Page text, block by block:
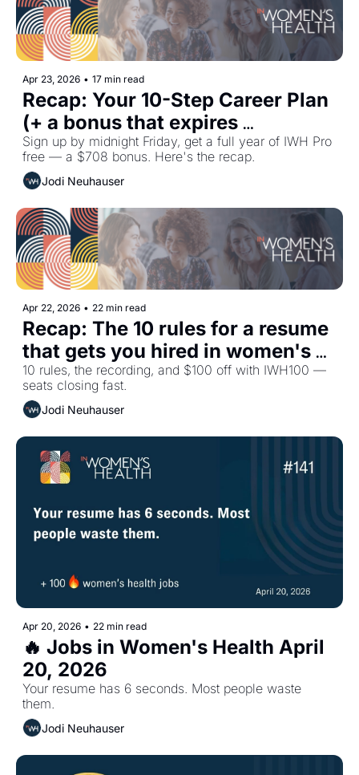
Apr 23, 2026 • 17 min read
Recap: Your 10-Step Career Plan
(+ a bonus that expires
tomorrow)
Sign up by midnight Friday, get a full year of IWH Pro
free — a $708 bonus. Here's the recap.
Jodi Neuhauser
Apr 22, 2026 • 22 min read
Recap: The 10 rules for a resume
that gets you hired in women's
health
10 rules, the recording, and $100 off with IWH100 —
seats closing fast.
Jodi Neuhauser
Apr 20, 2026 • 22 min read
🔥 Jobs in Women's Health April
20, 2026
Your resume has 6 seconds. Most people waste
them.
Jodi Neuhauser